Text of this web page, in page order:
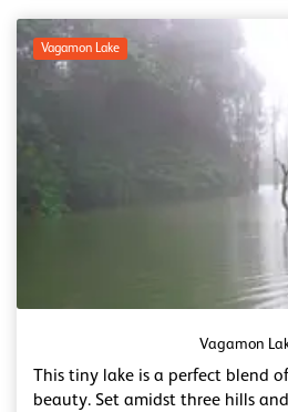
Vagamon Lake
Vagamon
This tiny lake is a perfect blend
beauty. Set amidst three hills